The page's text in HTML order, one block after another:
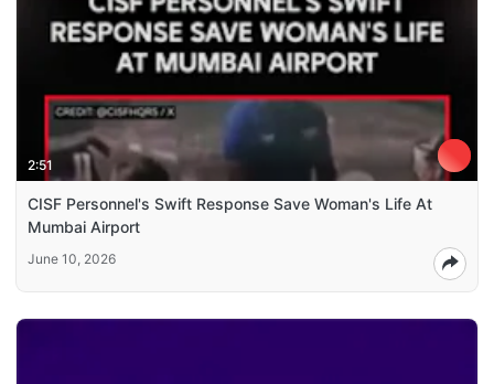
2:51
CISF Personnel's Swift Response Save Woman's Life At
Mumbai Airport
June 10, 2026